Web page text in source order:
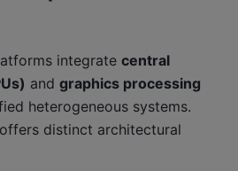
integrate central
and graphics processing
heterogeneous systems.
distinct architectural